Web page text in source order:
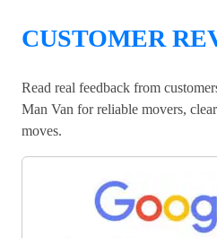
CUSTOMER
Read real feedback from
Man Van for reliable movers,
moves.